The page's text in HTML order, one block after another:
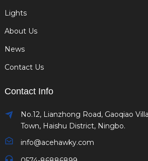
Lights
About Us
News
Contact Us
Contact Info
No.12, Lianzhong Road, Gaoqiao
Town, Haishu District, Ningbo.
info@acehawky.com